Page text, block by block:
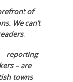
of
We can’t
reporting
– are
towns